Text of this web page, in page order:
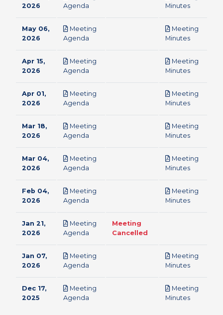
2026
Agenda
Minutespdf
May 06,
2026
Meeting
Agenda
Meeting
Minutespdf
Apr 15,
2026
Meeting
Agenda
Meeting
Minutespdf
Apr 01,
2026
Meeting
Agenda
Meeting
Minutespdf
Mar 18,
2026
Meeting
Agenda
Meeting
Minutespdf
Mar 04,
2026
Meeting
Agenda
Meeting
Minutespdf
Feb 04,
2026
Meeting
Agenda
Meeting
Minutespdf
Jan 21,
2026
Meeting
Agenda
Meeting
Cancelled
Jan 07,
2026
Meeting
Agenda
Meeting
Minutespdf
Dec 17,
2025
Meeting
Agenda
Meeting
Minutespdf